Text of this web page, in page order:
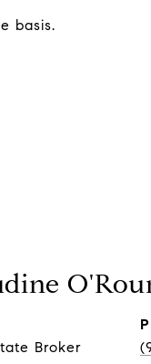
basis.
Broker